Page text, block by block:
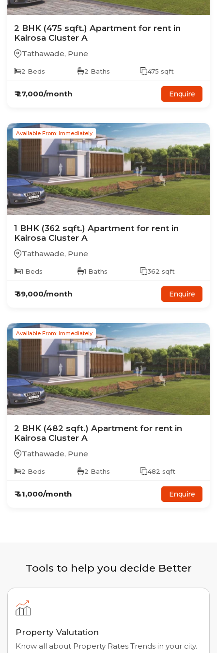
2 BHK (475 sqft.) Apartment for rent in
Kairosa Cluster A
Tathawade, Pune
2 Beds 2 Baths 475 sqft
₹27,000/month Enquire
Available From: Immediately
1 BHK (362 sqft.) Apartment for rent in
Kairosa Cluster A
Tathawade, Pune
1 Beds 1 Baths 362 sqft
₹59,000/month Enquire
Available From: Immediately
2 BHK (482 sqft.) Apartment for rent in
Kairosa Cluster A
Tathawade, Pune
2 Beds 2 Baths 482 sqft
₹41,000/month Enquire
Tools to help you decide Better
Property Valutation
Know all about Property Rates Trends in your city.